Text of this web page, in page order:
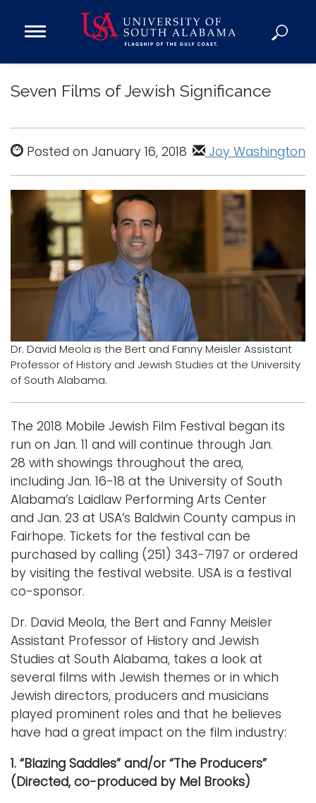
Open
Menu
Admission
Academics
Research
Admissions and Aid
Campus Life
About
Alumni
Sports
Logins
A-Z
Seven Films of Jewish Significance
Posted on January 16, 2018 Joy Washington
Dr. David Meola is the Bert and Fanny Meisler Assistant
Professor of History and Jewish Studies at the University
of South Alabama.
The 2018 Mobile Jewish Film Festival began its
run on Jan. 11 and will continue through Jan.
28 with showings throughout the area,
including Jan. 16-18 at the University of South
Alabama’s Laidlaw Performing Arts Center
and Jan. 23 at USA’s Baldwin County campus in
Fairhope. Tickets for the festival can be
purchased by calling (251) 343-7197 or ordered
by visiting the festival website. USA is a festival
co-sponsor.
Dr. David Meola, the Bert and Fanny Meisler
Assistant Professor of History and Jewish
Studies at South Alabama, takes a look at
several films with Jewish themes or in which
Jewish directors, producers and musicians
played prominent roles and that he believes
have had a great impact on the film industry:
1. “Blazing Saddles” and/or “The Producers”
(Directed, co-produced by Mel Brooks)